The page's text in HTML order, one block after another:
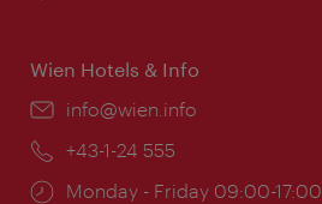
Wien Hotels & Info
Email:
info@wien.info
Phone:
+43-1-24 555
Opening
Monday - Friday 09:00-17:00